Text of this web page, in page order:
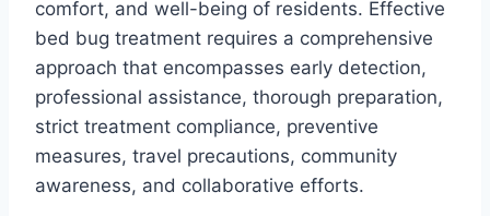
comfort, and well-being of residents. Effective
bed bug treatment requires a comprehensive
approach that encompasses early detection,
professional assistance, thorough preparation,
strict treatment compliance, preventive
measures, travel precautions, community
awareness, and collaborative efforts.